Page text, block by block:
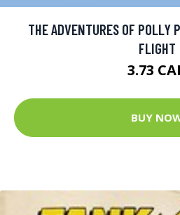
THE ADVENTURES OF POLLY
FLIGHT
3.73
BUY